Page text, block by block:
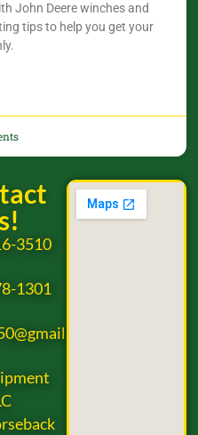
John Deere winches and
tips to help you get your
3510
1301